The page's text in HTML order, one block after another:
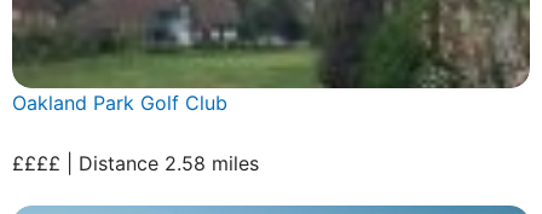
Oakland Park Golf Club
££££ | Distance 2.58 miles